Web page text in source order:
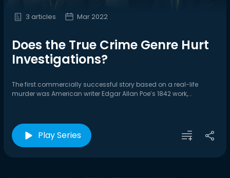
3 articles Mar 2022
Does the True Crime Genre Hurt
Investigations?
The first commercially successful story based on a real-life
murder was American writer Edgar Allan Poe’s 1842 work,...
Play Series